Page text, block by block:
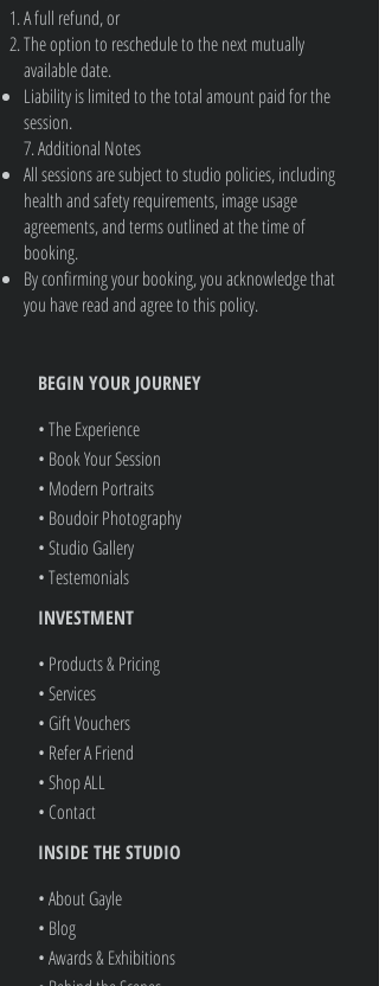
A full refund, or
The option to reschedule to the next mutually
available date.
Liability is limited to the total amount paid for the
session.
7. Additional Notes
All sessions are subject to studio policies, including
health and safety requirements, image usage
agreements, and terms outlined at the time of
booking.
By confirming your booking, you acknowledge that
you have read and agree to this policy.
BEGIN YOUR JOURNEY
• The Experience
• Book Your Session
• Modern Portraits
• Boudoir Photography
• Studio Gallery
• Testemonials
INVESTMENT
• Products & Pricing
• Services
• Gift Vouchers
• Refer A Friend
• Shop ALL
• Contact
INSIDE THE STUDIO
• About Gayle
• Blog
• Awards & Exhibitions